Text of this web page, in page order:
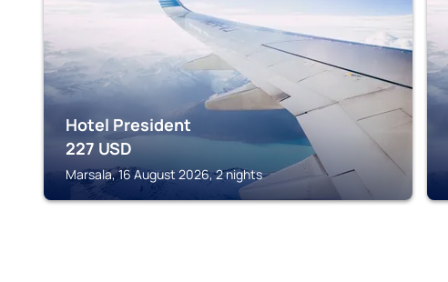
Hotel President
227 USD
Marsala, 16 August 2026, 2 nights